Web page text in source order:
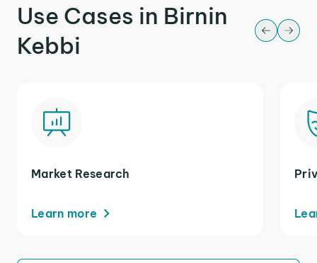
Use Cases in Birnin
Kebbi
Market Research
Learn more